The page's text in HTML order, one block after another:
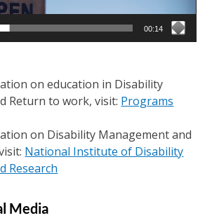
00:14
on education in Disability
Return to work, visit: Programs
on Disability Management and
National Institute of Disability
Research
Media